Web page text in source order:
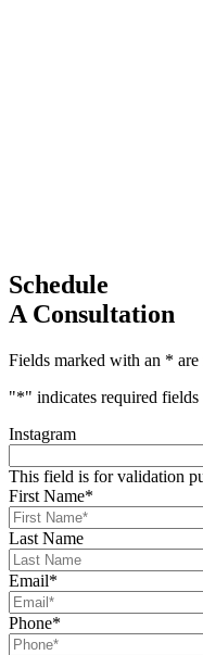
Schedule
A Consultation
Fields marked with an * are
"*" indicates required fields
Instagram
This field is for validation
First Name*
Last Name
Email*
Phone*